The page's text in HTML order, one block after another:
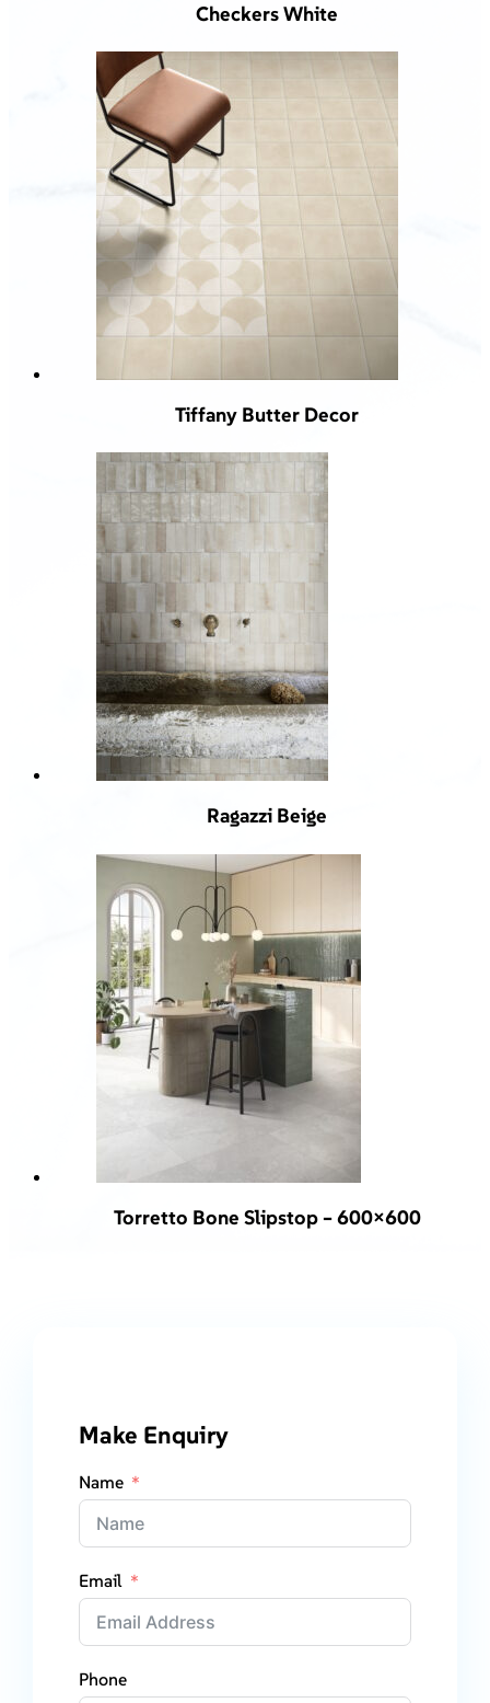
Checkers White
Tiffany Butter Decor
Ragazzi Beige
Torretto Bone Slipstop – 600×600
Make Enquiry
Name
Email
Phone